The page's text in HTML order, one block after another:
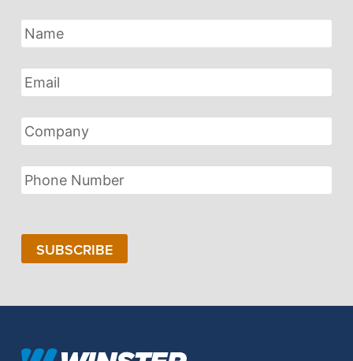
Name
Email
Address
Company
Phone
Number
SUBSCRIBE